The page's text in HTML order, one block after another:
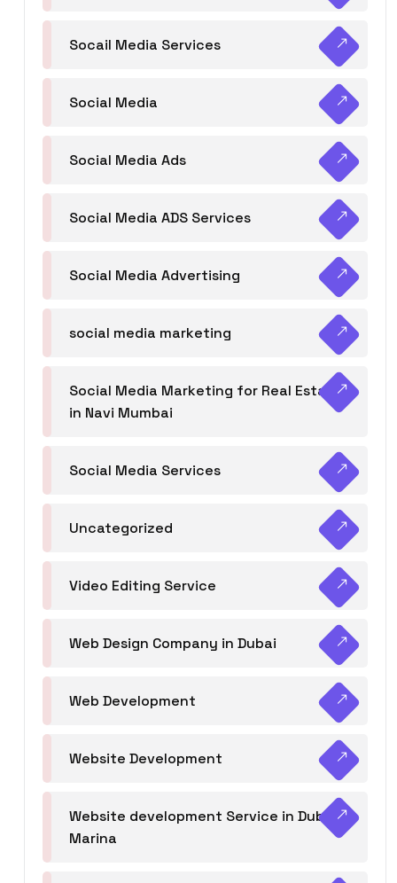
Socail Media Services
Social Media
Social Media Ads
Social Media ADS Services
Social Media Advertising
social media marketing
Social Media Marketing for Real Estate
in Navi Mumbai
Social Media Services
Uncategorized
Video Editing Service
Web Design Company in Dubai
Web Development
Website Development
Website development Service in Dubai
Marina